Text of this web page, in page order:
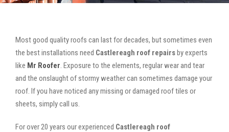
Most good quality roofs can last for decades, but sometimes even
the best installations need Castlereagh roof repairsby experts
like Mr Roofer. Exposure to the elements, regular wear and tear
and the onslaught of stormy weather can sometimes damage your
roof. If you have noticed any missing or damaged roof tiles or
sheets, simply call us.
For over 20 years our experienced Castlereagh roof